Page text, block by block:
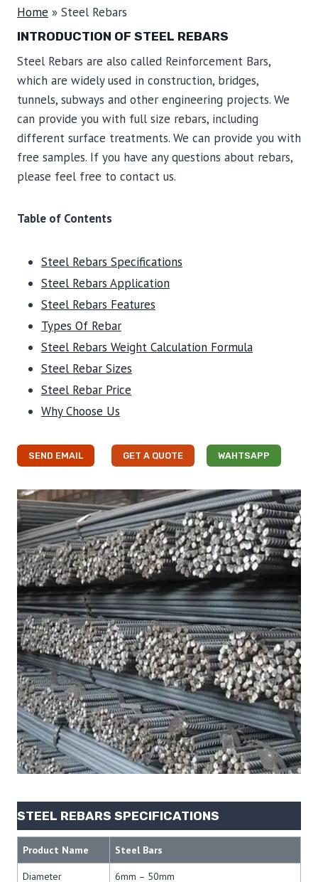
Home » Steel Rebars
INTRODUCTION OF STEEL REBARS
Steel Rebars are also called Reinforcement Bars,
which are widely used in construction, bridges,
tunnels, subways and other engineering projects. We
can provide you with full size rebars, including
different surface treatments. We can provide you with
free samples. If you have any questions about rebars,
please feel free to contact us.
Table of Contents
Steel Rebars Specifications
Steel Rebars Application
Steel Rebars Features
Types Of Rebar
Steel Rebars Weight Calculation Formula
Steel Rebar Sizes
Steel Rebar Price
Why Choose Us
SEND EMAIL GET A QUOTE WAHTSAPP
STEEL REBARS SPECIFICATIONS
Product Name Steel Bars
Diameter 6mm – 50mm